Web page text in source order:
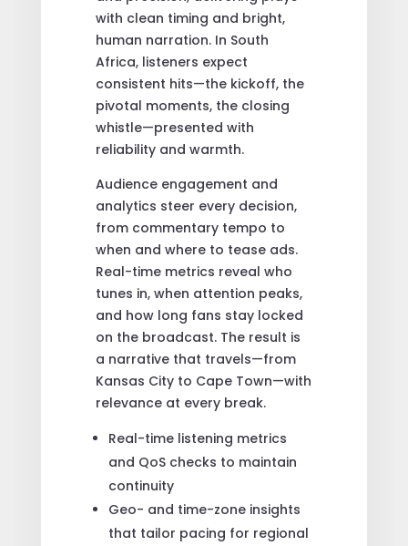
with clean timing and bright,
human narration. In South
Africa, listeners expect
consistent hits—the kickoff, the
pivotal moments, the closing
whistle—presented with
reliability and warmth.
Audience engagement and
analytics steer every decision,
from commentary tempo to
when and where to tease ads.
Real-time metrics reveal who
tunes in, when attention peaks,
and how long fans stay locked
on the broadcast. The result is
a narrative that travels—from
Kansas City to Cape Town—with
relevance at every break.
Real-time listening metrics
and QoS checks to maintain
continuity
Geo- and time-zone insights
that tailor pacing for regional